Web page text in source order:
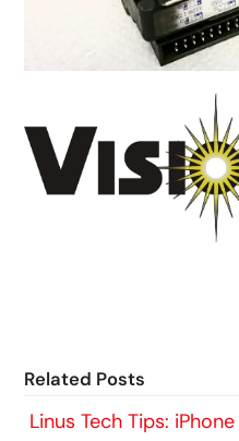
Related Posts
Linus Tech Tips: